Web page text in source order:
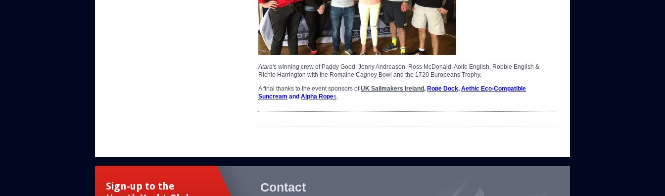
Atara's winning crew of Paddy Good, Jenny Andreason, Ross McDonald, Aoife English, Robbie English &
Richie Harrington with the Romaine Cagney Bowl and the 1720 Europeans Trophy.
A final thanks to the event sponsors ofUK Sailmakers Ireland, Rope Dock, Aethic Eco-Compatible
Suncream and Alpha Ropes.
Sign-up to the
Contact